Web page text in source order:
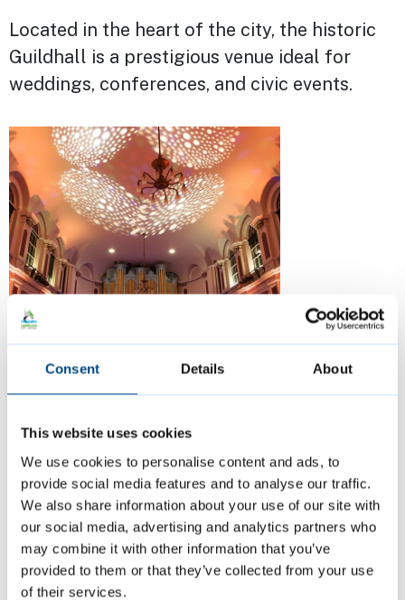
Consent Details About
This website uses cookies
We use cookies to personalise content and ads, to
provide social media features and to analyse our traffic.
We also share information about your use of our site with
our social media, advertising and analytics partners who
may combine it with other information that you’ve
provided to them or that they’ve collected from your use
of their services.
Located in the heart of the city, the historic
Guildhall is a prestigious venue ideal for
weddings, conferences, and civic events.
With its elegant architecture and central
location, it offers a unique setting for
memorable occasions.
Perfect for:Weddings, conferences,